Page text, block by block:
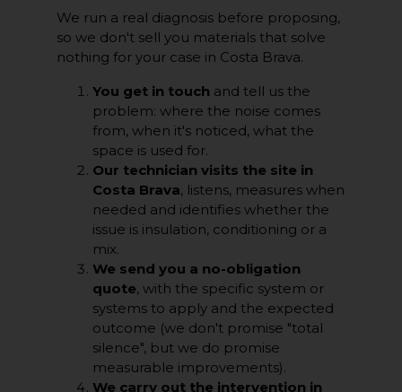
We run a real diagnosis before proposing,
so we don't sell you materials that solve
nothing for your case in Costa Brava.
You get in touch and tell us the
problem: where the noise comes
from, when it's noticed, what the
space is used for.
Our technician visits the site in
Costa Brava, listens, measures when
needed and identifies whether the
issue is insulation, conditioning or a
mix.
We send you a no-obligation
quote, with the specific system or
systems to apply and the expected
outcome (we don't promise "total
silence", but we do promise
measurable improvements).
We carry out the intervention in